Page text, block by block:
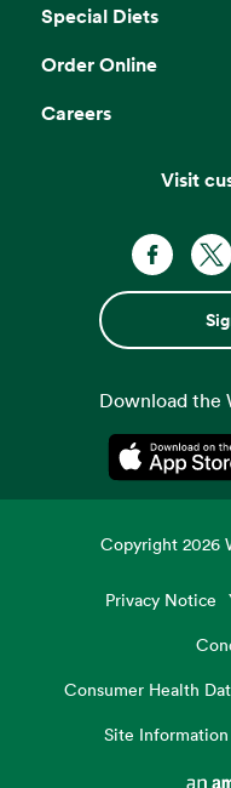
Special Diets
Order Online
Careers
Visit
Download the
Copyright2026
Privacy Notice
Consumer Health
Site Information